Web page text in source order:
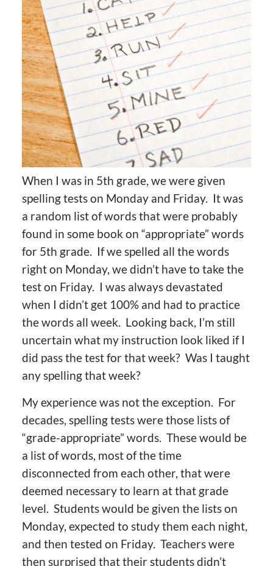
When I was in 5th grade, we were given
spelling tests on Monday and Friday. It was
a random list of words that were probably
found in some book on “appropriate” words
for 5th grade. If we spelled all the words
right on Monday, we didn’t have to take the
test on Friday. I was always devastated
when I didn’t get 100% and had to practice
the words all week. Looking back, I’m still
uncertain what my instruction look liked if I
did pass the test for that week? Was I taught
any spelling that week?
My experience was not the exception. For
decades, spelling tests were those lists of
“grade-appropriate” words. These would be
a list of words, most of the time
disconnected from each other, that were
deemed necessary to learn at that grade
level. Students would be given the lists on
Monday, expected to study them each night,
and then tested on Friday. Teachers were
then surprised that their students didn’t